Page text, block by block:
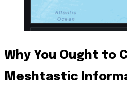
Why You Ought to
Meshtastic